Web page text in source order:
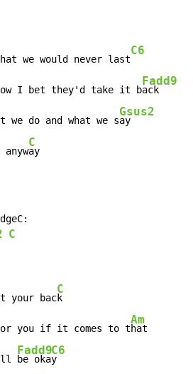
we would never last
C6
I bet they'd take it b
Fadd9
ack
do and what we s
Gsus2
ay
C
ay
C
your bac
C
k
you if it comes to t
Am
hat
Fadd9
be oka
C6